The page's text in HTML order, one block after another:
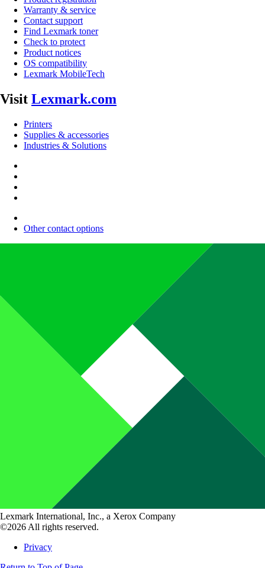
Warranty & service
Contact support
Find Lexmark toner
Check to protect
Product notices
OS compatibility
Lexmark MobileTech
Visit Lexmark.com
Printers
Supplies & accessories
Industries & Solutions
Other contact options
Lexmark International, Inc., a Xerox Company
©2026 All rights reserved.
Privacy